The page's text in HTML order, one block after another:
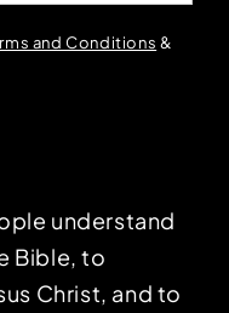
and Conditions &
understand
Bible, to
Christ, and to